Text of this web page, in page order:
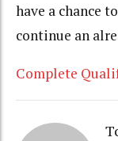
have a chance
continue an
Complete